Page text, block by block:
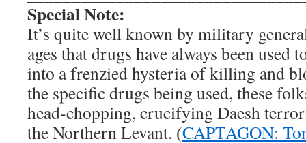
Special Note:
It’s quite well known by military
ages that drugs have always been used
into a frenzied hysteria of killing and
the specific drugs being used, these
head-chopping, crucifying Daesh
the Northern Levant. (CAPTAGON: